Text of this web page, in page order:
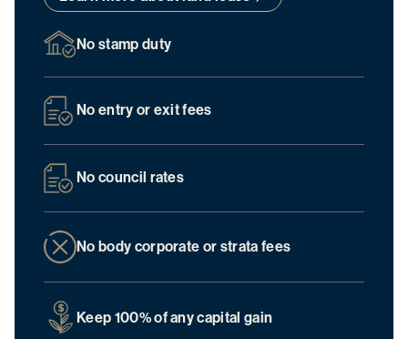
No stamp duty
No entry or exit fees
No council rates
No body corporate or strata fees
Keep 100% of any capital gain